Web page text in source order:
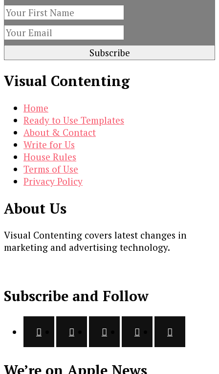
Visual Contenting
Home
Ready to Use Templates
About & Contact
Write for Us
House Rules
Terms of Use
Privacy Policy
About Us
Visual Contenting covers latest changes in
marketing and advertising technology.
Subscribe and Follow
We’re on Apple News